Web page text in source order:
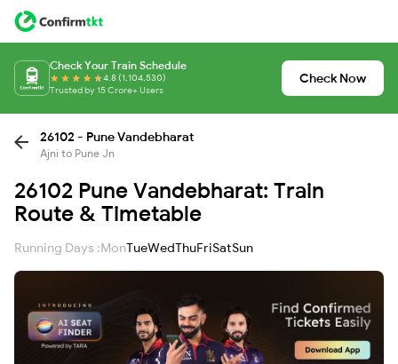
Check Your Train Schedule
4.8 (1,104,530)
Trusted by 15 Crore+ Users
Check Now
26102 - Pune Vandebharat
Ajni to Pune Jn
26102 Pune Vandebharat: Train
Route & Timetable
Running Days :MonTueWedThuFriSatSun